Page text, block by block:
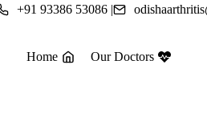
+91 93386 53086 |
Home Our Doctors